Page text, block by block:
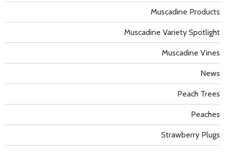
Muscadine Products
Muscadine Variety Spotlight
Muscadine Vines
News
Peach Trees
Peaches
Strawberry Plugs